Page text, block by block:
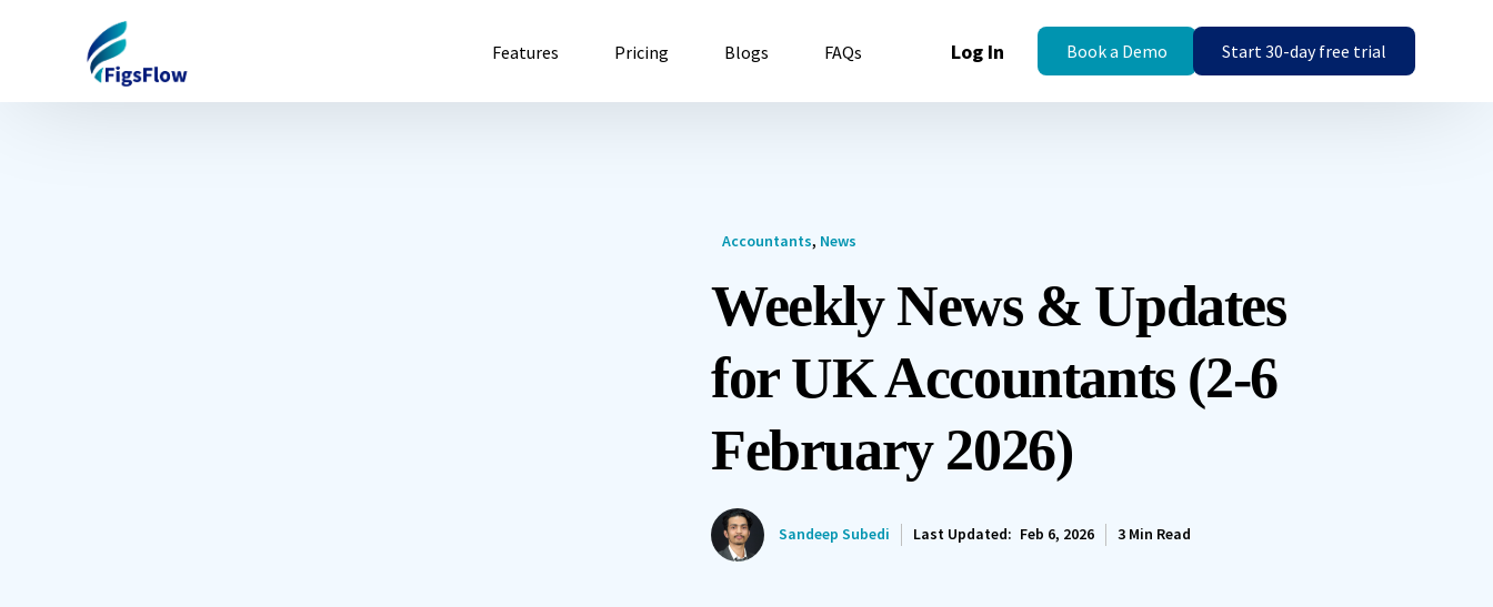
Features Pricing Blogs FAQs Log In Book a Demo Start 30-day free trial
Accountants, News
Weekly News & Updates
for UK Accountants (2-6
February 2026)
Sandeep Subedi Last Updated: Feb 6, 2026 3 Min Read